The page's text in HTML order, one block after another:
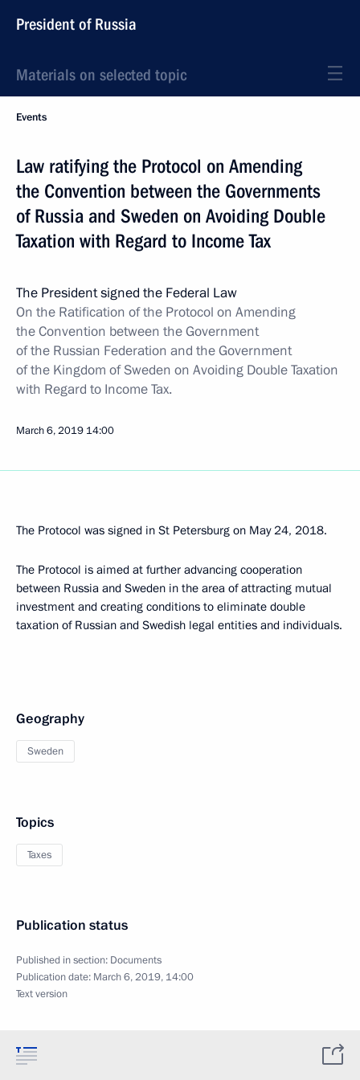
President of Russia
Materials on selected topic
Events
Law ratifying the Protocol on Amending
the Convention between the Governments
of Russia and Sweden on Avoiding Double
Taxation with Regard to Income Tax
The President signed the Federal Law
On the Ratification of the Protocol on Amending
the Convention between the Government
of the Russian Federation and the Government
of the Kingdom of Sweden on Avoiding Double Taxation
with Regard to Income Tax.
March 6, 2019 14:00
The Protocol was signed in St Petersburg on May 24, 2018.
The Protocol is aimed at further advancing cooperation
between Russia and Sweden in the area of attracting mutual
investment and creating conditions to eliminate double
taxation of Russian and Swedish legal entities and individuals.
Geography
Sweden
Topics
Taxes
Publication status
Published in section: Documents
Publication date: March 6, 2019, 14:00
Text version